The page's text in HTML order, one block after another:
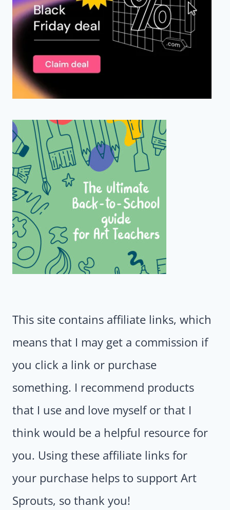
This site contains affiliate links, which
means that I may get a commission if
you click a link or purchase
something. I recommend products
that I use and love myself or that I
think would be a helpful resource for
you. Using these affiliate links for
your purchase helps to support Art
Sprouts, so thank you!